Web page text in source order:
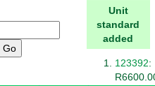
Unit
standard
added
123392: